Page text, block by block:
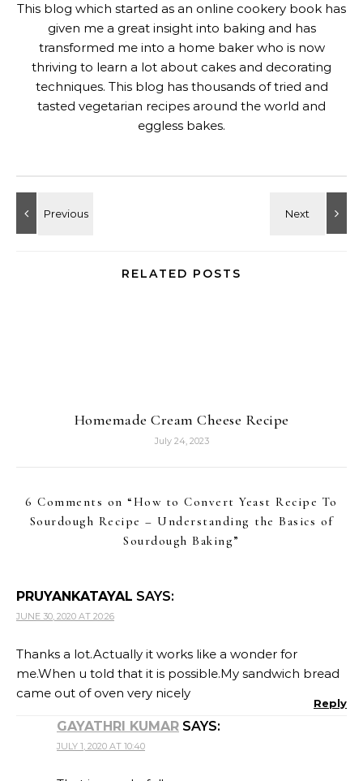
This blog which started as an online cookery book has
given me a great insight into baking and has
transformed me into a home baker who is now
thriving to learn a lot about cakes and decorating
techniques. This blog has thousands of tried and
tasted vegetarian recipes around the world and
eggless bakes.
RELATED POSTS
Homemade Cream Cheese Recipe
July 24, 2023
6 Comments on “ How to Convert Yeast Recipe To
Sourdough Recipe – Understanding the Basics of
Sourdough Baking”
PRUYANKATAYAL SAYS:
JUNE 30, 2020 AT 20:26
Thanks a lot.Actually it works like a wonder for
me.When u told that it is possible.My sandwich bread
came out of oven very nicely
Reply
GAYATHRI KUMAR SAYS:
JULY 1, 2020 AT 10:40